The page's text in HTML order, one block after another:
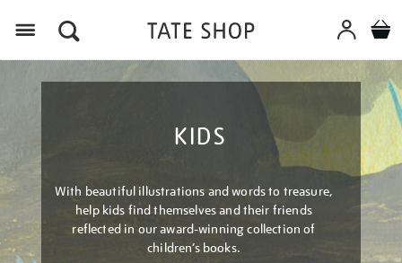
KIDS
With beautiful illustrations and words to treasure,
help kids find themselves and their friends
reflected in our award-winning collection of
children’s books.